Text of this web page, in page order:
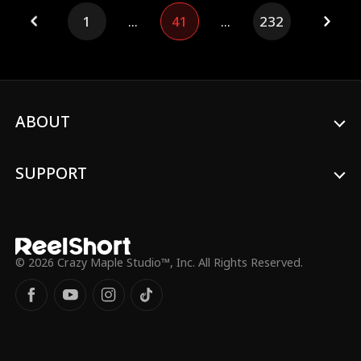
much stress that she goes into early labor.
Meanwhile, the CEO waits at the airport,
only to find her seriously injured upon
1 ... 41 ... 232
ABOUT
SUPPORT
© 2026 Crazy Maple Studio™, Inc. All Rights Reserved.